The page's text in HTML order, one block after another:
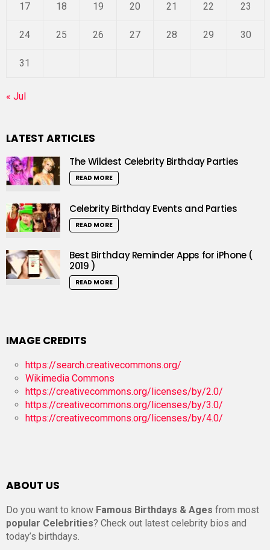
17 18 19 20 21 22 23
24 25 26 27 28 29 30
31
« Jul
LATEST ARTICLES
The Wildest Celebrity Birthday Parties
READ MORE
Celebrity Birthday Events and Parties
READ MORE
Best Birthday Reminder Apps for iPhone (
2019 )
READ MORE
IMAGE CREDITS
https://search.creativecommons.org/
Wikimedia Commons
https://creativecommons.org/licenses/by/2.0/
https://creativecommons.org/licenses/by/3.0/
https://creativecommons.org/licenses/by/4.0/
ABOUT US
Do you want to know Famous Birthdays & Ages from most
popular Celebrities? Check out latest celebrity bios and
today’s birthdays.